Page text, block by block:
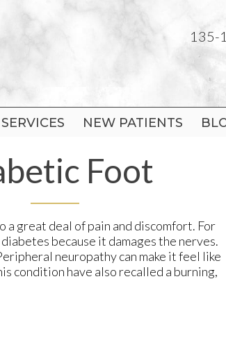
135-
SERVICES NEW PATIENTS
135-
SERVICES NEW PATIENTS
Foot
great deal of pain and discomfort. For
because it damages the nerves.
neuropathy can make it feel like
condition have also recalled a burning,